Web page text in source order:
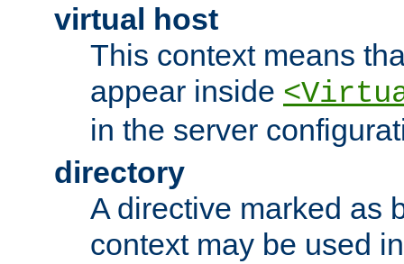
virtual host
This context means
appear inside
in the server
directory
A directive marked as
context may be used